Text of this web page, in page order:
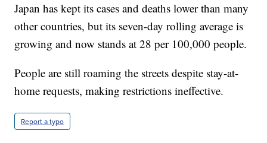
Japan has kept its cases and deaths lower than many
other countries, but its seven-day rolling average is
growing and now stands at 28 per 100,000 people.
People are still roaming the streets despite stay-at-
home requests, making restrictions ineffective.
Report a typo